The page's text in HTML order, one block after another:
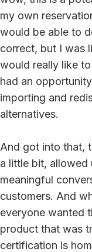
my own
would be able to
correct, but I was
would really like
had an
importing and
alternatives.
And got into that,
a little bit, allowed
meaningful
customers. And
everyone wanted
product that was
certification is